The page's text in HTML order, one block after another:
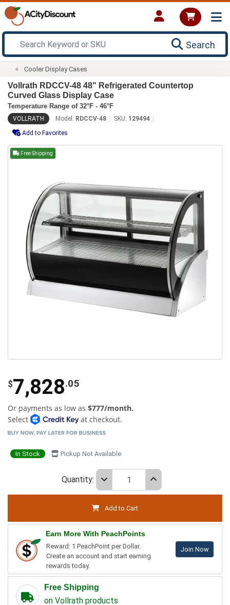
Search
Cooler Display Cases
Vollrath RDCCV-48 48" Refrigerated Countertop
Curved Glass Display Case
Temperature Range of 32°F - 46°F
VOLLRATH Model: RDCCV-48 SKU: 129494
Add to Favorites
Free Shipping
$7,828.05
Or payments as low as $777/month.
Select
at checkout.
In Stock Pickup Not Available
Quantity:
Add to Cart
Earn More With PeachPoints
Reward: 1 PeachPoint per Dollar.
Create an account and start earning
rewards today.
Join Now
Free Shipping
on Vollrath products